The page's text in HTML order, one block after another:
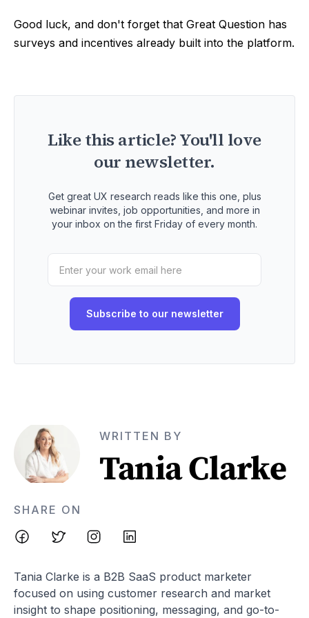
Good luck, and don't forget that Great Question has
surveys and incentives already built into the platform.
Like this article? You'll love
our newsletter.
Get great UX research reads like this one, plus
webinar invites, job opportunities, and more in
your inbox on the first Friday of every month.
WRITTEN BY
Tania Clarke
SHARE ON
Tania Clarke is a B2B SaaS product marketer
focused on using customer research and market
insight to shape positioning, messaging, and go-to-